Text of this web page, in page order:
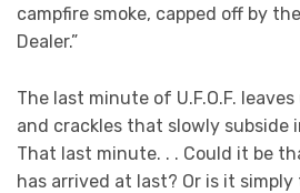
campfire smoke, capped off by
Dealer.”
The last minute of U.F.O.F.
and crackles that slowly subside
That last minute. . . Could it be
has arrived at last? Or is it